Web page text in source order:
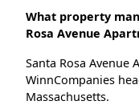
What property
Rosa Avenue
Santa Rosa Avenue
WinnCompanies
Massachusetts.